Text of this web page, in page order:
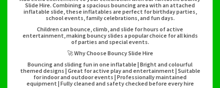
Slide Hire. Combining a spacious bouncing area with an attached
inflatable slide, these inflatables are perfect for birthday parties,
school events, family celebrations, and fun days.
Children can bounce, climb, and slide for hours of active
entertainment, making bouncy slides a popular choice for all kinds
of parties and special events.
🚀 Why Choose Bouncy Slide Hire
Bouncing and sliding fun in one inflatable | Bright and colourful
themed designs | Great for active play and entertainment | Suitable
for indoor and outdoor events | Professionally maintained
equipment | Fully cleaned and safety checked before every hire